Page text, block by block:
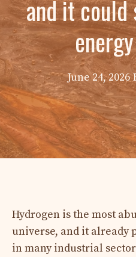
and it could
June 24, 2026
Hydrogen is the most
universe, and it already
in many industrial